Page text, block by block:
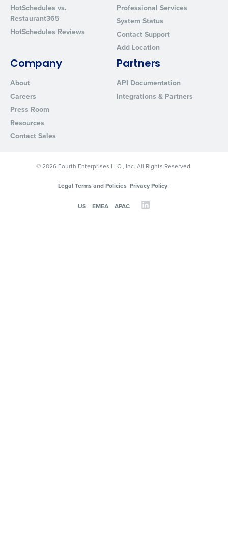
HotSchedules vs.
Restaurant365
HotSchedules Reviews
Professional Services
System Status
Contact Support
Add Location
Company
About
Careers
Press Room
Resources
Contact Sales
Partners
API Documentation
Integrations & Partners
© 2026 Fourth Enterprises LLC., Inc. All Rights Reserved.
Legal Terms and Policies Privacy Policy
US EMEA APAC